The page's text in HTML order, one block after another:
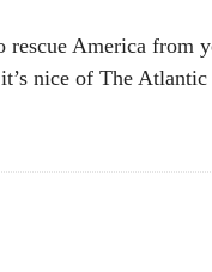
America from
nice of The